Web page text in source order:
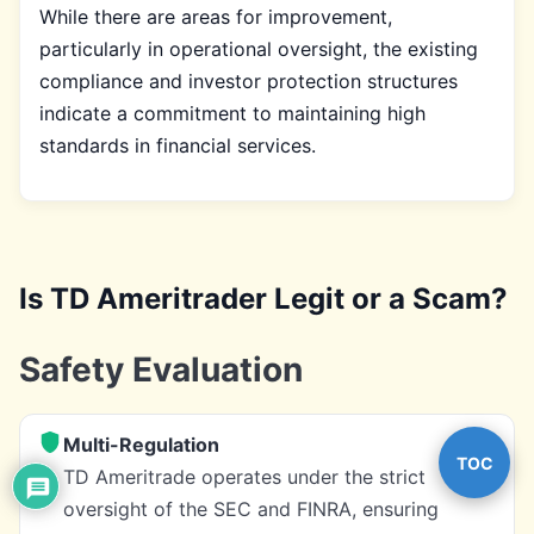
While there are areas for improvement,
particularly in operational oversight, the existing
compliance and investor protection structures
indicate a commitment to maintaining high
standards in financial services.
Is TD Ameritrader Legit or a Scam?
Safety Evaluation
Multi-Regulation
TD Ameritrade operates under the strict
oversight of the SEC and FINRA, ensuring
TOC